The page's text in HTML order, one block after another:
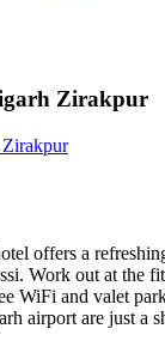
Zirakpur
offers a
Work out at the
WiFi and valet
airport are just a